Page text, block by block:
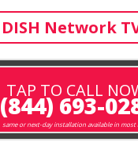
DISH Network
TAP TO CALL
(844) 693-
same or next-day installation available in most